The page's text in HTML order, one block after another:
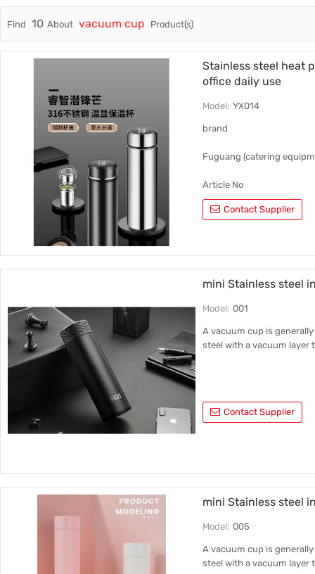
Find 10 About vacuum cup Product(s)
Stainless steel heat
office daily use
Model: YX014
brand
Fuguang (catering
Article No
YX014
Auto cup
316 stainless steel
Contact Supplier
mini Stainless steel
Model: 001
A vacuum cup is
steel with a vacuum layer
Contact Supplier
mini Stainless steel
Model: 005
A vacuum cup is
steel with a vacuum layer